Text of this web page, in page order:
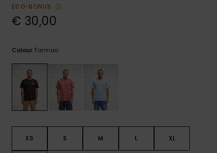
ECO-BONUS
€ 30,00
ColourTarmac
XS S M L XL